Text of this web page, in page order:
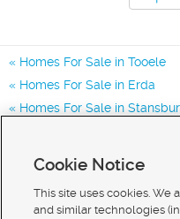
Homes For Sale in Tooele
Homes For Sale in Erda
Homes For Sale in
Cookie Notice
This site uses cookies. We
and similar technologies